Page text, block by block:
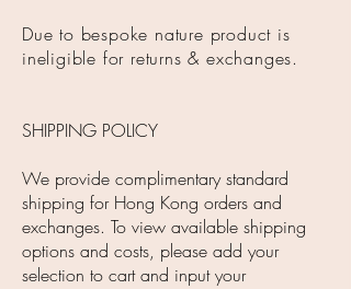
Due to bespoke nature product is
ineligible for returns & exchanges.
SHIPPING POLICY
We provide complimentary standard
shipping for Hong Kong orders and
exchanges. To view available shipping
options and costs, please add your
selection to cart and input your